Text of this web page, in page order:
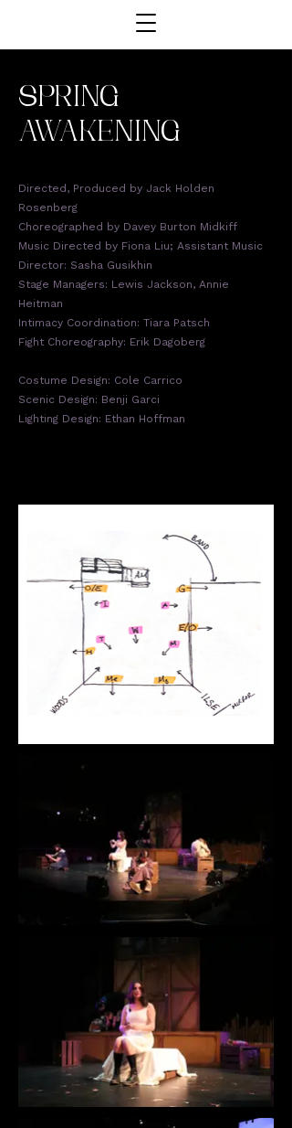
SPRING
AWAKENING
Directed, Produced by Jack Holden
Rosenberg
Choreographed by Davey Burton Midkiff
Music Directed by Fiona Liu; Assistant Music
Director: Sasha Gusikhin
Stage Managers: Lewis Jackson, Annie
Heitman
Intimacy Coordination: Tiara Patsch
Fight Choreography: Erik Dagoberg
Costume Design: Cole Carrico
Scenic Design: Benji Garci
Lighting Design: Ethan Hoffman